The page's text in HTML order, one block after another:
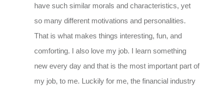
have such similar morals and characteristics, yet
so many different motivations and personalities.
That is what makes things interesting, fun, and
comforting. I also love my job. I learn something
new every day and that is the most important part of
my job, to me. Luckily for me, the financial industry